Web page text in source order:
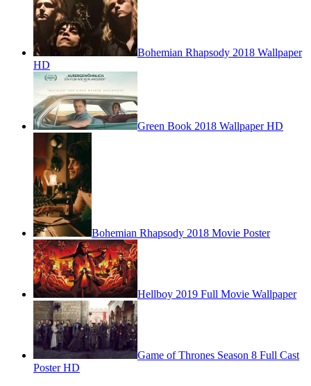
Bohemian Rhapsody 2018 Wallpaper
HD
Green Book 2018 Wallpaper HD
Bohemian Rhapsody 2018 Movie Poster
Hellboy 2019 Full Movie Wallpaper
Game of Thrones Season 8 Full Cast
Poster HD